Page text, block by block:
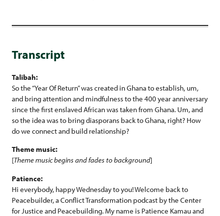
Transcript
Talibah:
So the “Year Of Return” was created in Ghana to establish, um,
and bring attention and mindfulness to the 400 year anniversary
since the first enslaved African was taken from Ghana. Um, and
so the idea was to bring diasporans back to Ghana, right? How
do we connect and build relationship?
Theme music:
[Theme music begins and fades to background]
Patience:
Hi everybody, happy Wednesday to you! Welcome back to
Peacebuilder, a Conflict Transformation podcast by the Center
for Justice and Peacebuilding. My name is Patience Kamau and